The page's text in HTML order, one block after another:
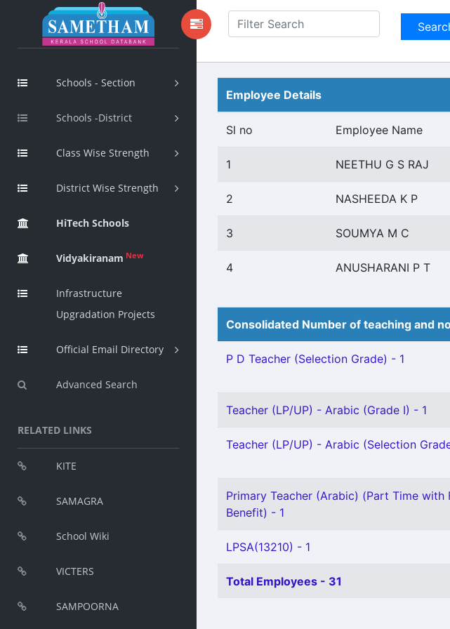
Schools - Section
Schools -District
Class Wise Strength
District Wise Strength
HiTech Schools
Vidyakiranam New
Infrastructure
Upgradation Projects
Official Email Directory
Advanced Search
RELATED LINKS
KITE
SAMAGRA
School Wiki
VICTERS
SAMPOORNA
Employee Details
Sl no Employee Name
1 NEETHU G S RAJ
2 NASHEEDA K P
3 SOUMYA M C
4 ANUSHARANI P T
Consolidated Number of teaching and
P D Teacher (Selection Grade) - 1
Teacher (LP/UP) - Arabic (Grade I) - 1
Teacher (LP/UP) - Arabic (Selection
Primary Teacher (Arabic) (Part Time with
Benefit) - 1
LPSA(13210) - 1
Total Employees - 31